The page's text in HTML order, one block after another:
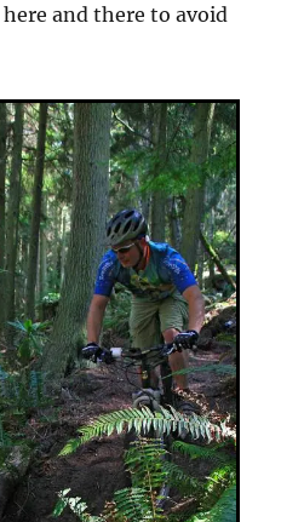
and there to avoid